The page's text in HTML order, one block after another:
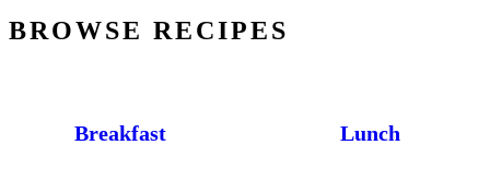
BROWSE RECIPES
Breakfast Lunch